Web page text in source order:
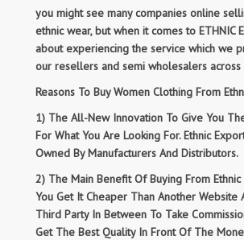
you might see many companies online
ethnic wear, but when it comes to ETHNIC
about experiencing the service which we
our resellers and semi wholesalers
Reasons To Buy Women Clothing From
1) The All-New Innovation To Give You
For What You Are Looking For. Ethnic
Owned By Manufacturers And Distributors.
2) The Main Benefit Of Buying From
You Get It Cheaper Than Another Website
Third Party In Between To Take
Get The Best Quality In Front Of The